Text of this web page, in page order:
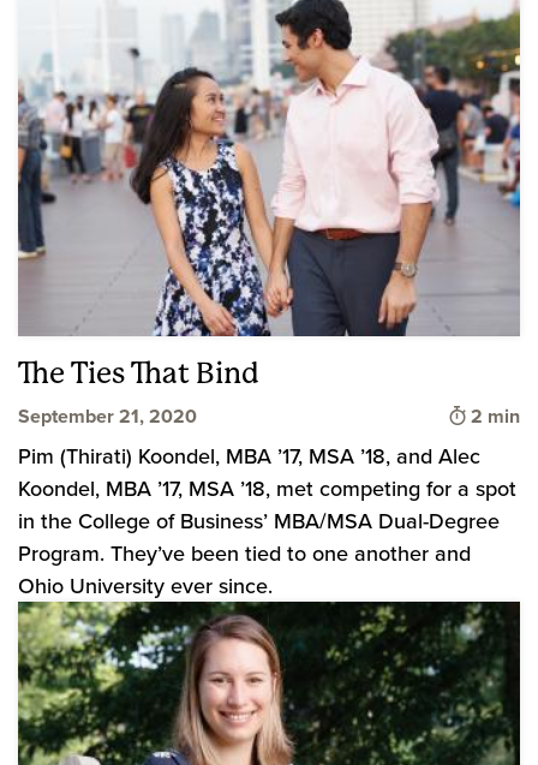
The Ties That Bind
September 21, 2020 Time to
2 min
Pim (Thirati) Koondel, MBA ’17, MSA ’18, and Alec
Koondel, MBA ’17, MSA ’18, met competing for a spot
in the College of Business’ MBA/MSA Dual-Degree
Program. They’ve been tied to one another and
Ohio University ever since.